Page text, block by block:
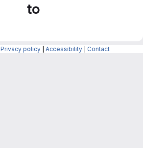
to
Privacy policy Accessibility Contact